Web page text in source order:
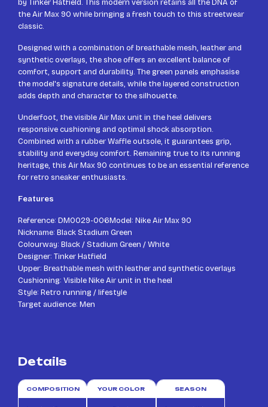
by Tinker Hatfield. This modern version retains all the DNA of
the Air Max 90 while bringing a fresh touch to this streetwear
classic.
Designed with a combination of breathable mesh, leather and
synthetic overlays, the shoe offers an excellent balance of
comfort, support and durability. The green panels emphasise
the model's signature details, while the layered construction
adds depth and character to the silhouette.
Underfoot, the visible Air Max unit in the heel delivers
responsive cushioning and optimal shock absorption.
Combined with a rubber Waffle outsole, it guarantees grip,
stability and everyday comfort. Remaining true to its running
heritage, this Air Max 90 continues to be an essential reference
for retro sneaker enthusiasts.
Features
Reference: DM0029-006Model: Nike Air Max 90
Nickname: Black Stadium Green
Colourway: Black / Stadium Green / White
Designer: Tinker Hatfield
Upper: Breathable mesh with leather and synthetic overlays
Cushioning: Visible Nike Air unit in the heel
Style: Retro running / lifestyle
Target audience: Men
Details
COMPOSITION YOUR COLOR SEASON